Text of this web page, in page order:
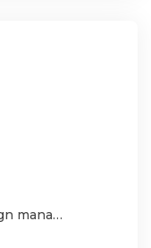
mana…